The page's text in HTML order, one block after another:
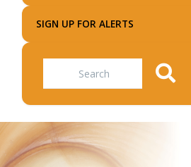
SIGN UP FOR ALERTS
Search